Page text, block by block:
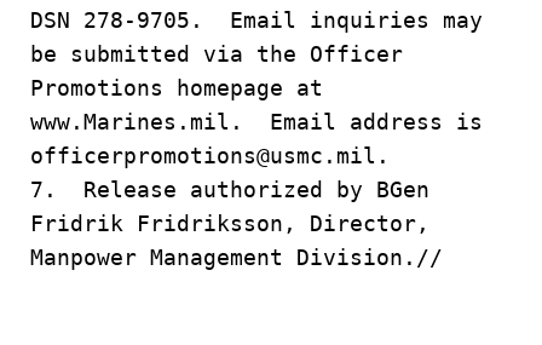
DSN 278-9705. Email inquiries may
be submitted via the Officer
Promotions homepage at
www.Marines.mil. Email address is
officerpromotions@usmc.mil.
7. Release authorized by BGen
Fridrik Fridriksson, Director,
Manpower Management Division.//